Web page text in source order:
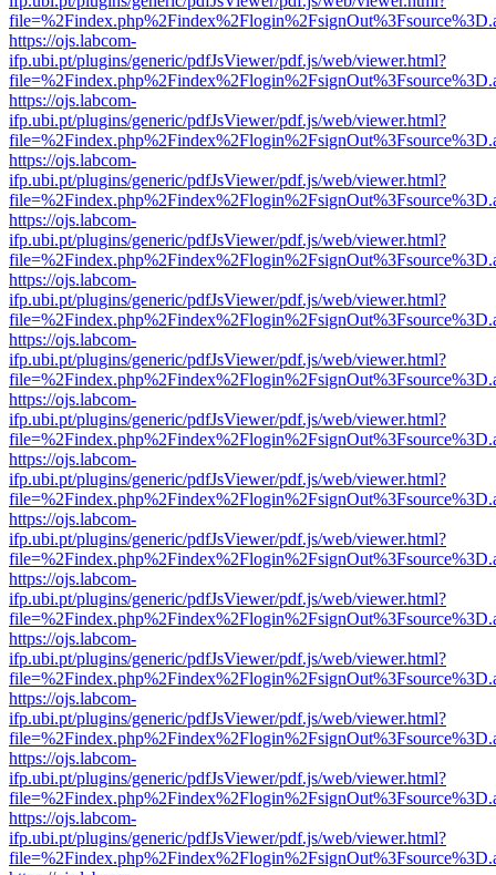
https://ojs.labcom-
ifp.ubi.pt/plugins/generic/pdfJsViewer/pdf.js/web/viewer.html?
https://ojs.labcom-
ifp.ubi.pt/plugins/generic/pdfJsViewer/pdf.js/web/viewer.html?
https://ojs.labcom-
ifp.ubi.pt/plugins/generic/pdfJsViewer/pdf.js/web/viewer.html?
https://ojs.labcom-
ifp.ubi.pt/plugins/generic/pdfJsViewer/pdf.js/web/viewer.html?
https://ojs.labcom-
ifp.ubi.pt/plugins/generic/pdfJsViewer/pdf.js/web/viewer.html?
https://ojs.labcom-
ifp.ubi.pt/plugins/generic/pdfJsViewer/pdf.js/web/viewer.html?
https://ojs.labcom-
ifp.ubi.pt/plugins/generic/pdfJsViewer/pdf.js/web/viewer.html?
https://ojs.labcom-
ifp.ubi.pt/plugins/generic/pdfJsViewer/pdf.js/web/viewer.html?
https://ojs.labcom-
ifp.ubi.pt/plugins/generic/pdfJsViewer/pdf.js/web/viewer.html?
https://ojs.labcom-
ifp.ubi.pt/plugins/generic/pdfJsViewer/pdf.js/web/viewer.html?
https://ojs.labcom-
ifp.ubi.pt/plugins/generic/pdfJsViewer/pdf.js/web/viewer.html?
https://ojs.labcom-
ifp.ubi.pt/plugins/generic/pdfJsViewer/pdf.js/web/viewer.html?
https://ojs.labcom-
ifp.ubi.pt/plugins/generic/pdfJsViewer/pdf.js/web/viewer.html?
https://ojs.labcom-
ifp.ubi.pt/plugins/generic/pdfJsViewer/pdf.js/web/viewer.html?